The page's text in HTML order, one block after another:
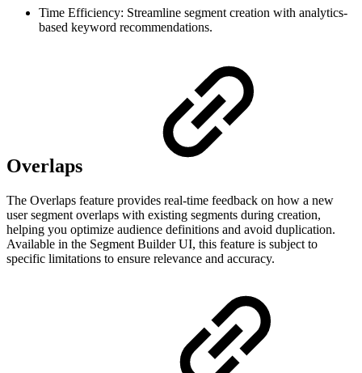
Time Efficiency: Streamline segment creation with analytics-
based keyword recommendations.
Overlaps
The Overlaps feature provides real-time feedback on how a new
user segment overlaps with existing segments during creation,
helping you optimize audience definitions and avoid duplication.
Available in the Segment Builder UI, this feature is subject to
specific limitations to ensure relevance and accuracy.